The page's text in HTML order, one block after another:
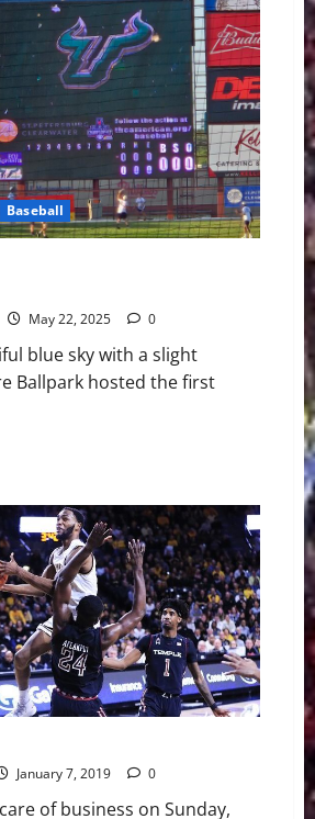
Baseball
May 22, 2025 0
blue sky with a slight
Ballpark hosted the first
January 7, 2019 0
of business on Sunday,